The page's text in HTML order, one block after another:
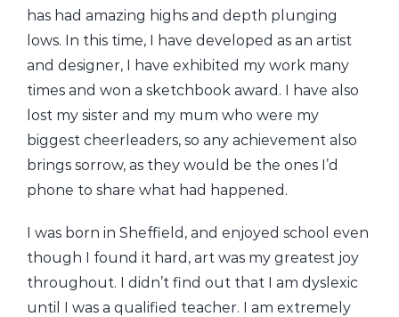
has had amazing highs and depth plunging
lows. In this time, I have developed as an artist
and designer, I have exhibited my work many
times and won a sketchbook award. I have also
lost my sister and my mum who were my
biggest cheerleaders, so any achievement also
brings sorrow, as they would be the ones I’d
phone to share what had happened.
I was born in Sheffield, and enjoyed school even
though I found it hard, art was my greatest joy
throughout. I didn’t find out that I am dyslexic
until I was a qualified teacher. I am extremely